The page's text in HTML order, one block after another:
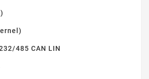
485 CAN LIN